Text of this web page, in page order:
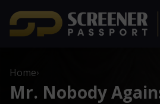
Home›
Mr. Nobody